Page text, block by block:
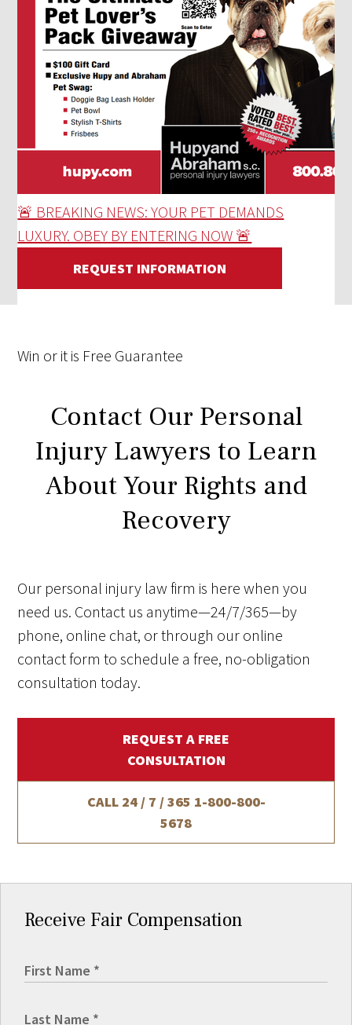
🚨 BREAKING NEWS: YOUR PET DEMANDS
LUXURY. OBEY BY ENTERING NOW 🚨
REQUEST INFORMATION
Win or it is Free Guarantee
Contact Our Personal
Injury Lawyers to Learn
About Your Rights and
Recovery
Our personal injury law firm is here when you
need us. Contact us anytime—24/7/365—by
phone, online chat, or through our online
contact form to schedule a free, no-obligation
consultation today.
REQUEST A FREE
CONSULTATION
CALL 24 / 7 / 365 1-800-800-
5678
Receive Fair Compensation